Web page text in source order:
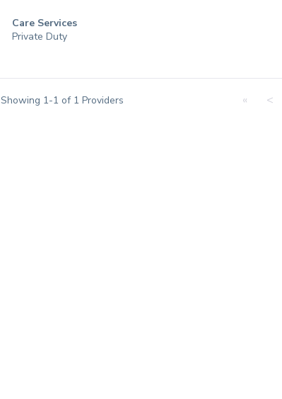
Care Services
Private Duty
Showing 1-1 of 1 Providers « <